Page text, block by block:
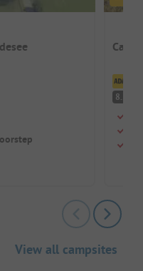
8.2
View all campsites